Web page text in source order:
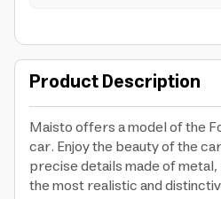
Product Description
Maisto offers a model of the
car. Enjoy the beauty of the
precise details made of
the most realistic and